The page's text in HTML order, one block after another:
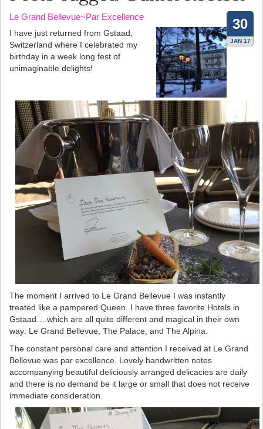
30
JAN 17
Le Grand Bellevue~Par Excellence
I have just returned from Gstaad,
Switzerland where I celebrated my
birthday in a week long fest of
unimaginable delights!
The moment I arrived to Le Grand Bellevue I was instantly
treated like a pampered Queen. I have three favorite Hotels in
Gstaad….which are all quite different and magical in their own
way: Le Grand Bellevue, The Palace, and The Alpina.
The constant personal care and attention I received at Le Grand
Bellevue was par excellence. Lovely handwritten notes
accompanying beautiful deliciously arranged delicacies are daily
and there is no demand be it large or small that does not receive
immediate consideration.